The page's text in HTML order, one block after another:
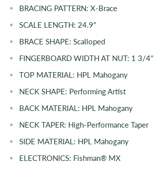
BRACING PATTERN: X-Brace
SCALE LENGTH: 24.9"
BRACE SHAPE: Scalloped
FINGERBOARD WIDTH AT NUT: 1 3/4''
TOP MATERIAL: HPL Mahogany
NECK SHAPE: Performing Artist
BACK MATERIAL: HPL Mahogany
NECK TAPER: High-Performance Taper
SIDE MATERIAL: HPL Mahogany
ELECTRONICS: Fishman® MX